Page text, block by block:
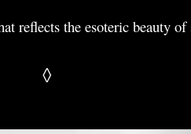
reflects the esoteric beautyof
◊